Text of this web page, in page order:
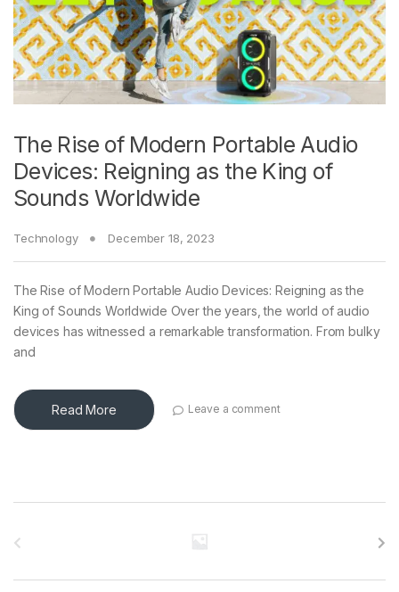
The Rise of Modern Portable Audio
Devices: Reigning as the King of
Sounds Worldwide
Technology December 18, 2023
The Rise of Modern Portable Audio Devices: Reigning as the
King of Sounds Worldwide Over the years, the world of audio
devices has witnessed a remarkable transformation. From bulky
and
Read More Leave a comment